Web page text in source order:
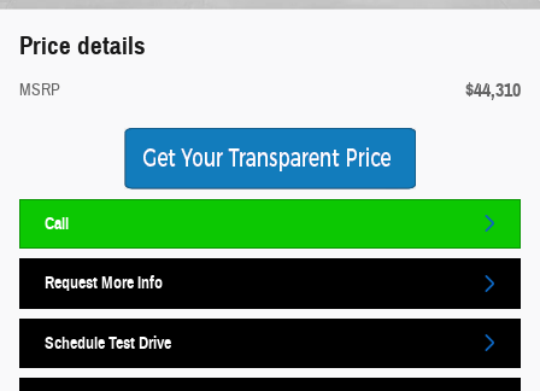
Price details
MSRP $44,310
Call
Request More Info
Schedule Test Drive